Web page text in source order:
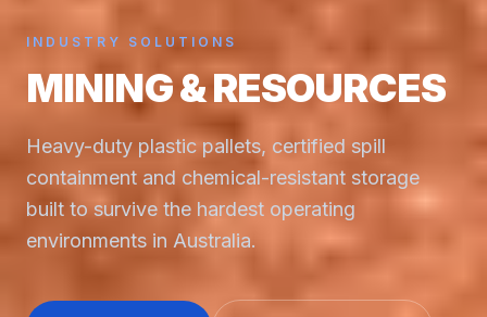
INDUSTRY SOLUTIONS
MINING & RESOURCES
Heavy-duty plastic pallets, certified spill
containment and chemical-resistant storage
built to survive the hardest operating
environments in Australia.